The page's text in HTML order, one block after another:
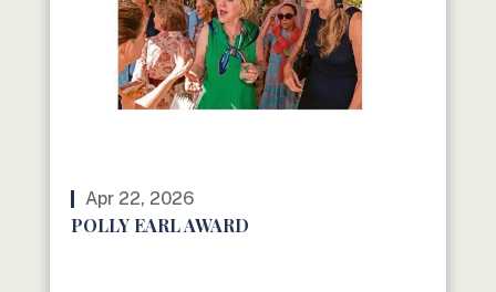
Apr 22, 2026
POLLY EARL AWARD